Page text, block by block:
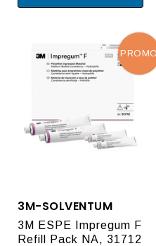
3M-SOLVENTUM
3M ESPE Impregum F
Refill Pack NA, 31712
PROMO